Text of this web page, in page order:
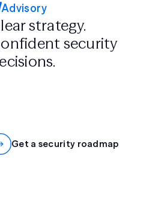
Advisory
strategy.
security
Get a security roadmap